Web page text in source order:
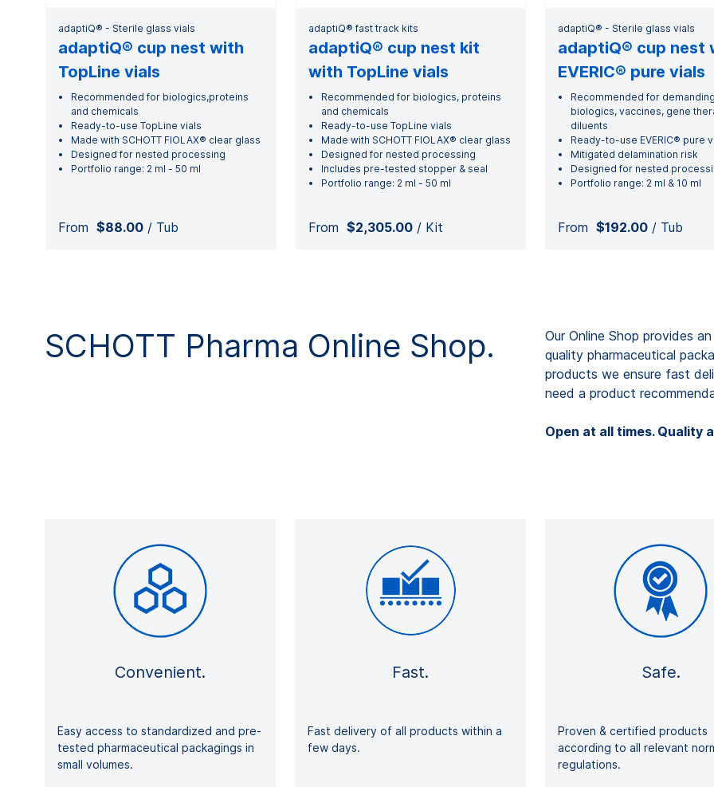
adaptiQ® - Sterile glass vials
adaptiQ® cup nest with
TopLine vials
Recommended for biologics,proteins
and chemicals
Ready-to-use TopLine vials
Made with SCHOTT FIOLAX® clear glass
Designed for nested processing
Portfolio range: 2 ml - 50 ml
From $88.00 / Tub
adaptiQ® fast track kits
adaptiQ® cup nest kit
with TopLine vials
Recommended for biologics, proteins
and chemicals
Ready-to-use TopLine vials
Made with SCHOTT FIOLAX® clear glass
Designed for nested processing
Includes pre-tested stopper & seal
Portfolio range: 2 ml - 50 ml
From $2,305.00/ Kit
adaptiQ® - Sterile glass vials
adaptiQ® cup nest
EVERIC® pure vials
Recommended for
biologics, vaccines, gene
diluents
Ready-to-use EVERIC® pure
Mitigated delamination risk
Designed for nested
Portfolio range: 2 ml & 10 ml
From $192.00 / Tub
SCHOTT Pharma Online Shop.
Our Online Shop provides
quality pharmaceutical
products we ensure fast
need a product
Open at all times. Quality
Convenient.
Easy access to standardized and pre-
tested pharmaceutical packagings in
small volumes.
Fast.
Fast delivery of all products within a
few days.
Safe.
Proven & certified products
according to all relevant
regulations.